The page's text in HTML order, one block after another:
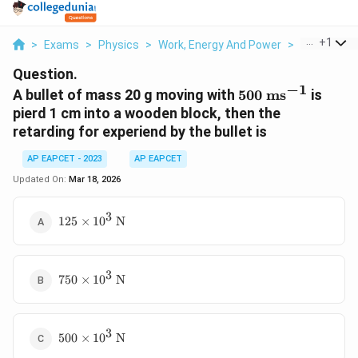
> Exams > Physics > Work, Energy And Power > A Bullet
+1
Question.
A bullet of mass 20 g moving with 500
\text{
ms}^{-1}
500 ms−1 is
pierd 1 cm into a wooden block, then the
retarding for experiend by the bullet is
AP EAPCET - 2023
AP EAPCET
Updated On: Mar 18, 2026
125
N}
125 × 103 N
750
N}
750 × 103 N
500
500 × 103 N